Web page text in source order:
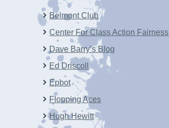
Belmont Club
Center For Class Action Fairness
Dave Barry’s Blog
Ed Driscoll
Epbot
Flopping Aces
Hugh Hewitt